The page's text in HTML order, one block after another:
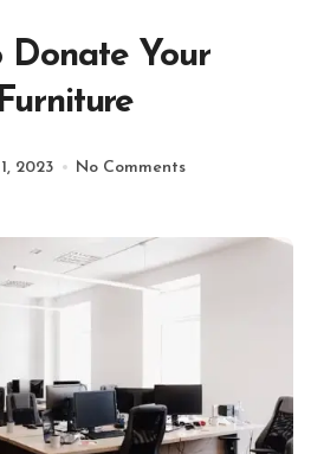
Donate Your
2023
No Comments